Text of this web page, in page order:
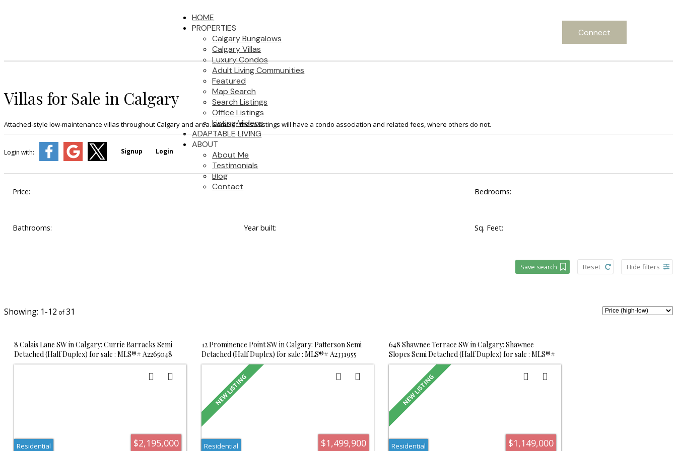
HOME
PROPERTIES
Calgary Bungalows
Calgary Villas
Luxury Condos
Adult Living Communities
Featured
Map Search
Search Listings
Office Listings
Listing Videos
ADAPTABLE LIVING
ABOUT
About Me
Testimonials
Blog
Contact
Connect
Villas for Sale in Calgary
Attached-style low-maintenance villas throughout Calgary and area. Some of these listings will have a condo association and related fees, where others do not.
Login with: Signup Login
Price: Bedrooms:
Bathrooms: Year built: Sq. Feet:
Save search Reset Hide filters
1-12 31
8 Calais Lane SW in Calgary: Currie Barracks Semi
Detached (Half Duplex) for sale : MLS®# A2265048
$2,195,000
Residential
12 Prominence Point SW in Calgary: Patterson Semi
Detached (Half Duplex) for sale : MLS®# A2331955
$1,499,900
Residential
648 Shawnee Terrace SW in Calgary: Shawnee
Slopes Semi Detached (Half Duplex) for sale : MLS®#
A2332020
$1,149,000
Residential